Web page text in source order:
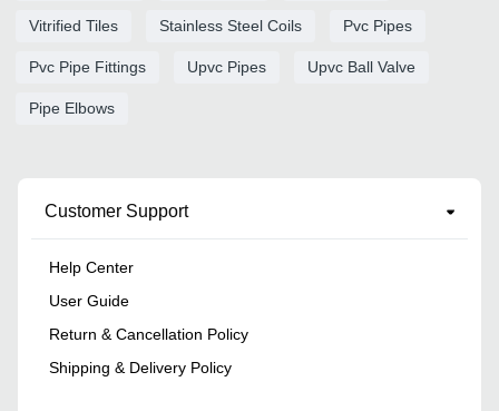
Vitrified Tiles Stainless Steel Coils Pvc Pipes
Pvc Pipe Fittings Upvc Pipes Upvc Ball Valve
Pipe Elbows
Customer Support
Help Center
User Guide
Return & Cancellation Policy
Shipping & Delivery Policy